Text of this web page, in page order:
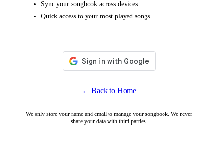
Sync your songbook across devices
Quick access to your most played songs
← Back to Home
We only store your name and email to manage your songbook. We never
share your data with third parties.